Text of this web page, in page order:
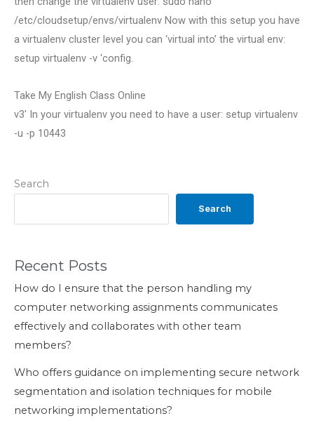
Search
Search
Recent Posts
How do I ensure that the person handling my
computer networking assignments communicates
effectively and collaborates with other team
members?
Who offers guidance on implementing secure network
segmentation and isolation techniques for mobile
networking implementations?
/etc/cloudsetup/envs/virtualenv Now with this setup you have
a virtualenv cluster level you can ‘virtual into’ the virtual env:
setup virtualenv -v ‘config.
Take My English Class Online
v3′ In your virtualenv you need to have a user: setup virtualenv
-u -p 10443